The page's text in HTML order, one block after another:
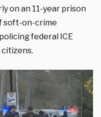
on an 11-year prison
soft-on-crime
federal ICE